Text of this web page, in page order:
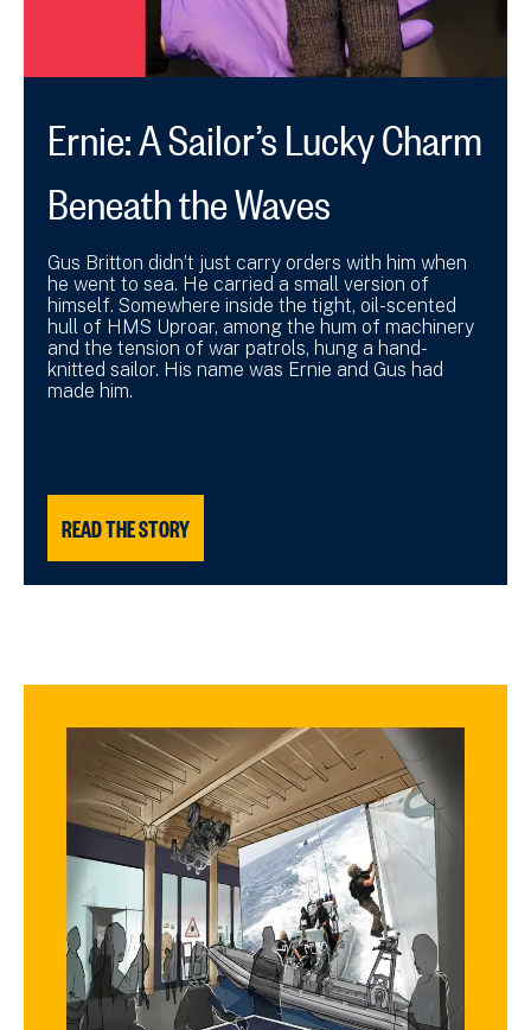
Ernie: A Sailor’s Lucky Charm
Beneath the Waves
Gus Britton didn’t just carry orders with him when
he went to sea. He carried a small version of
himself. Somewhere inside the tight, oil-scented
hull of HMS Uproar, among the hum of machinery
and the tension of war patrols, hung a hand-
knitted sailor. His name was Ernie and Gus had
made him.
READ THE STORY